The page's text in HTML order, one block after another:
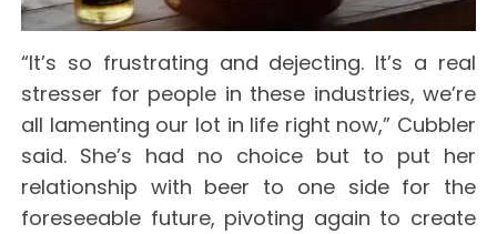
“It’s so frustrating and dejecting. It’s a real
stresser for people in these industries, we’re
all lamenting our lot in life right now,” Cubbler
said. She’s had no choice but to put her
relationship with beer to one side for the
foreseeable future, pivoting again to create